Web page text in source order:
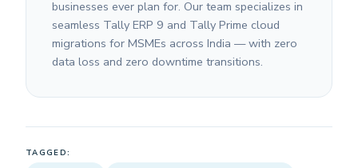
businesses ever plan for. Our team specializes in
seamless Tally ERP 9 and Tally Prime cloud
migrations for MSMEs across India — with zero
data loss and zero downtime transitions.
TAGGED: